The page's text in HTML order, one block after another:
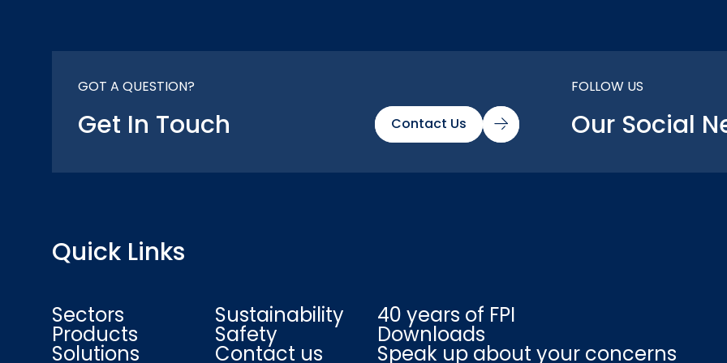
GOT A QUESTION?
Get In Touch Contact Us
FOLLOW US
Our Social
Quick Links
Sectors
Products
Solutions
Sustainability
Safety
Contact us
40 years of FPI
Downloads
Speak up about your concerns